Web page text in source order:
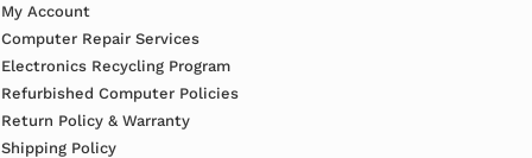
My Account
Computer Repair Services
Electronics Recycling Program
Refurbished Computer Policies
Return Policy & Warranty
Shipping Policy